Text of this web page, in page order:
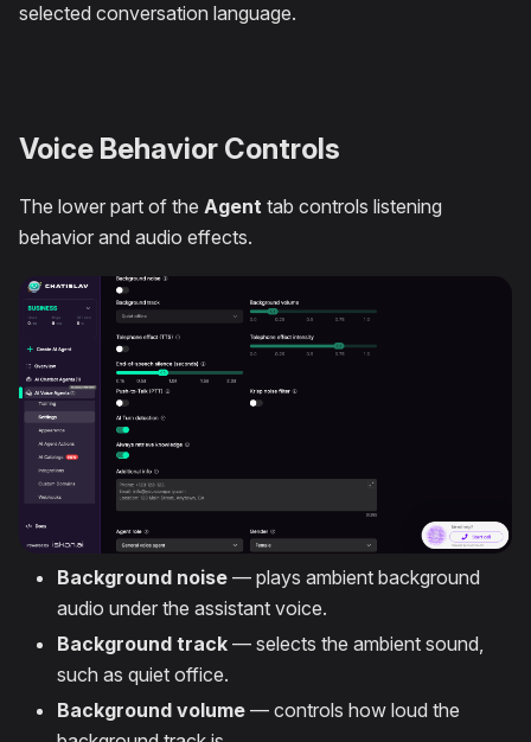
selected conversation language.
Voice Behavior Controls
The lower part of the Agent tab controls listening
behavior and audio effects.
Background noise — plays ambient background
audio under the assistant voice.
Background track — selects the ambient sound,
such as quiet office.
Background volume — controls how loud the